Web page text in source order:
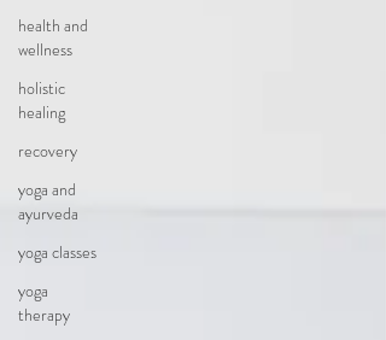
health and
wellness
holistic
healing
recovery
yoga and
ayurveda
yoga classes
yoga
therapy